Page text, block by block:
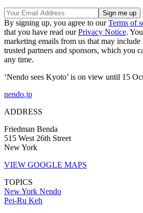
By signing up, you agree to ourTerms of
that you have read ourPrivacy Notice.
marketing emails from us that may
trusted partners and sponsors, which you
any time.
‘Nendo sees Kyoto’ is on view until 15
nendo.jp
ADDRESS
Friedman Benda
515 West 26th Street
New York
VIEW GOOGLE MAPS
TOPICS
New York Nendo
Pei-Ru Keh